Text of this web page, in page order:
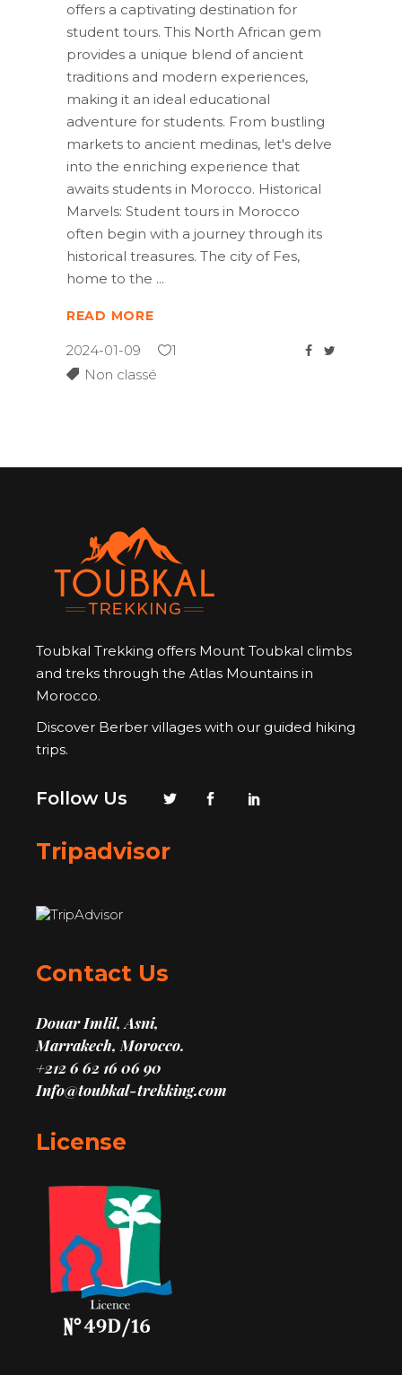
offers a captivating destination for
student tours. This North African gem
provides a unique blend of ancient
traditions and modern experiences,
making it an ideal educational
adventure for students. From bustling
markets to ancient medinas, let's delve
into the enriching experience that
awaits students in Morocco. Historical
Marvels: Student tours in Morocco
often begin with a journey through its
historical treasures. The city of Fes,
home to the
READ MORE
2024-01-09
1
Non classé
Toubkal Trekking offers Mount Toubkal climbs
and treks through the Atlas Mountains in
Morocco.
Discover Berber villages with our guided hiking
trips.
Follow Us
Tripadvisor
Contact Us
Douar Imlil, Asni,
Marrakech, Morocco.
+212 6 62 16 06 90
Info@toubkal-trekking.com
License